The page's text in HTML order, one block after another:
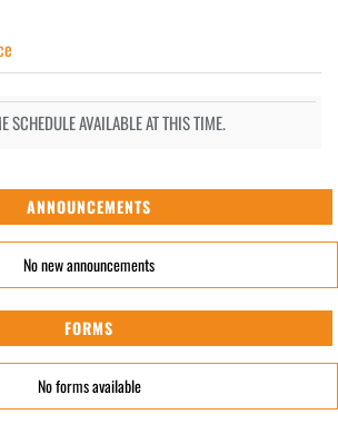
SCHEDULE AVAILABLE AT THIS TIME.
ANNOUNCEMENTS
No new announcements
FORMS
No forms available